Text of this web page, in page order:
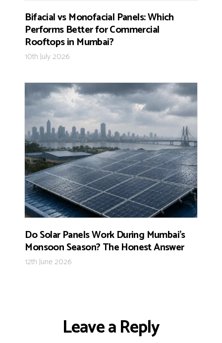
Bifacial vs Monofacial Panels: Which
Performs Better for Commercial
Rooftops in Mumbai?
10th July 2026
Do Solar Panels Work During Mumbai’s
Monsoon Season? The Honest Answer
12th June 2026
Leave a Reply